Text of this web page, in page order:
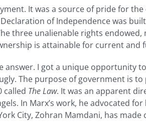
It was a source of pride for the
of Independence was
three unalienable rights
is attainable for current and
I got a unique opportunity
The purpose of government is
called The Law. It was an apparent
In Marx’s work, he advocated
City, Zohran Mamdani, has made